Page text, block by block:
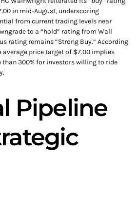
in mid-August, underscoring
from current trading levels near
to a “hold” rating from Wall
rating remains “Strong Buy.” According
price target of $7.00 implies
300% for investors willing to ride
Pipeline